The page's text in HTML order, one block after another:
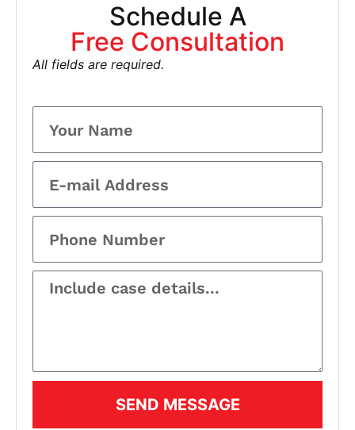
Schedule A
Free Consultation
All fields are required.
SEND MESSAGE